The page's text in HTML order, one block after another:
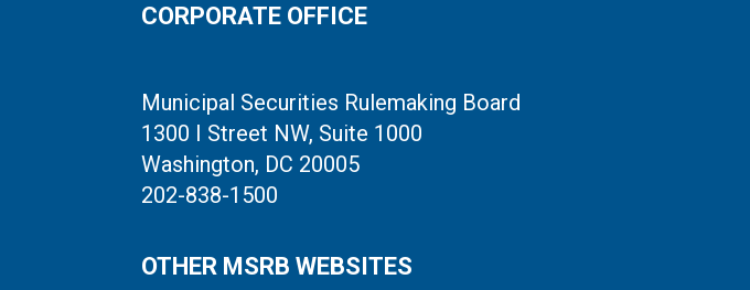
CORPORATE OFFICE
Municipal Securities Rulemaking Board
1300 I Street NW, Suite 1000
Washington, DC 20005
202-838-1500
OTHER MSRB WEBSITES